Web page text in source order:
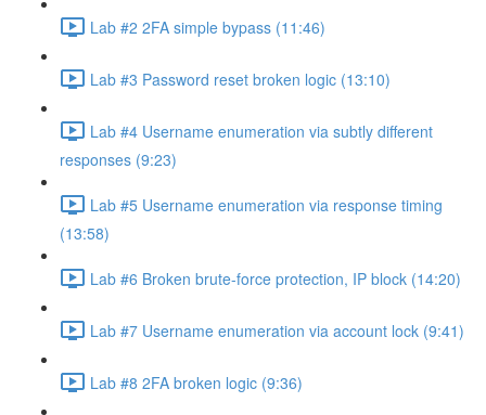
Lab #2 2FA simple bypass (11:46)
Lab #3 Password reset broken logic (13:10)
Lab #4 Username enumeration via subtly different
responses (9:23)
Lab #5 Username enumeration via response timing
(13:58)
Lab #6 Broken brute-force protection, IP block (14:20)
Lab #7 Username enumeration via account lock (9:41)
Lab #8 2FA broken logic (9:36)